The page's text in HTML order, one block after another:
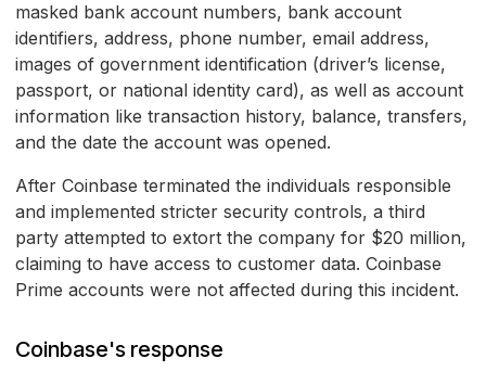
masked bank account numbers, bank account
identifiers, address, phone number, email address,
images of government identification (driver’s license,
passport, or national identity card), as well as account
information like transaction history, balance, transfers,
and the date the account was opened.
After Coinbase terminated the individuals responsible
and implemented stricter security controls, a third
party attempted to extort the company for $20 million,
claiming to have access to customer data. Coinbase
Prime accounts were not affected during this incident.
Coinbase's response